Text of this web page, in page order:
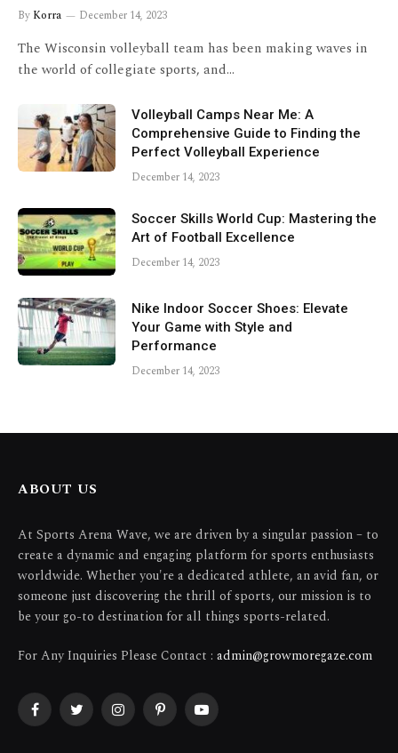
By Korra December 14, 2023
The Wisconsin volleyball team has been making waves in
the world of collegiate sports, and…
Volleyball Camps Near Me: A
Comprehensive Guide to Finding the
Perfect Volleyball Experience
December 14, 2023
Soccer Skills World Cup: Mastering the
Art of Football Excellence
December 14, 2023
Nike Indoor Soccer Shoes: Elevate
Your Game with Style and
Performance
December 14, 2023
ABOUT US
At Sports Arena Wave, we are driven by a singular passion – to
create a dynamic and engaging platform for sports enthusiasts
worldwide. Whether you're a dedicated athlete, an avid fan, or
someone just discovering the thrill of sports, our mission is to
be your go-to destination for all things sports-related.
For Any Inquiries Please Contact : admin@growmoregaze.com
FacebookTwitterInstagramPinterestYouTube